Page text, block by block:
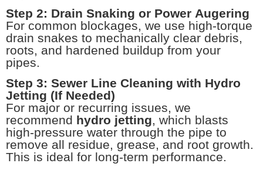
Step 2: Drain Snaking or Power Augering
For common blockages, we use high-torque
drain snakes to mechanically clear debris,
roots, and hardened buildup from your
pipes.
Step 3: Sewer Line Cleaning with Hydro
Jetting (If Needed)
For major or recurring issues, we
recommend hydro jetting, which blasts
high-pressure water through the pipe to
remove all residue, grease, and root growth.
This is ideal for long-term performance.